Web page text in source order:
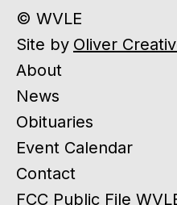
© WVLE
Site by Oliver
About
News
Obituaries
Event Calendar
Contact
FCC Public File